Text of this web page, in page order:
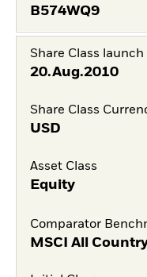
B574WQ9
Share Class launch
20.Aug.2010
Share Class
USD
Asset Class
Equity
Comparator
MSCI All